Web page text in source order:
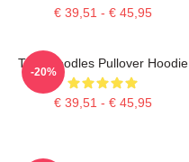
€ 39,51 - € 45,95
Thinknoodles Pullover Hoodie
€ 39,51 - € 45,95
-20%